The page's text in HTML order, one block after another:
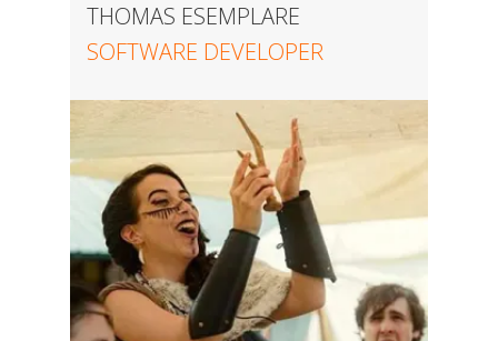
THOMAS ESEMPLARE
SOFTWARE DEVELOPER